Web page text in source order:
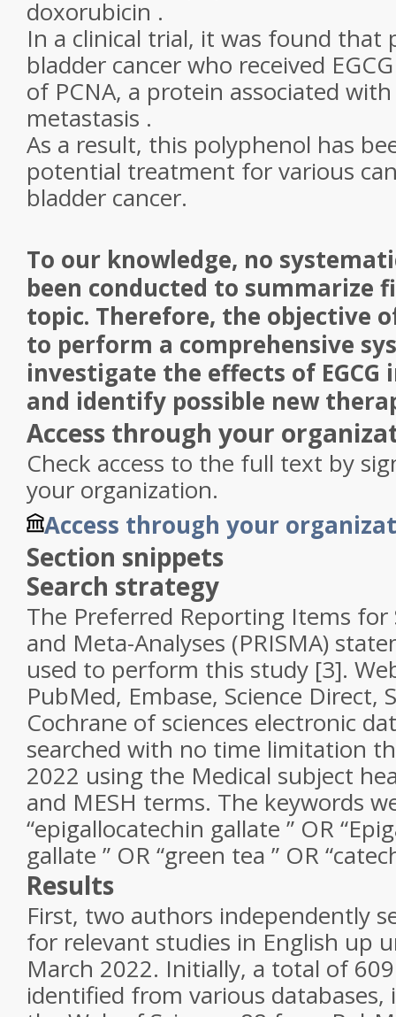
doxorubicin .
In a clinical trial, it was found that
bladder cancer who received
of PCNA, a protein associated
metastasis .
As a result, this polyphenol has
potential treatment for various
bladder cancer.
To our knowledge, no
been conducted to summarize
topic. Therefore, the objective
to perform a comprehensive
investigate the effects of EGCG
and identify possible new
Access through your
Check access to the full text by
your organization.
Access through your
Section snippets
Search strategy
The Preferred Reporting Items for
and Meta-Analyses (PRISMA)
used to perform this study [3].
PubMed, Embase, Science Direct,
Cochrane of sciences electronic
searched with no time limitation
2022 using the Medical subject
and MESH terms. The keywords
“epigallocatechin gallate ” OR
gallate ” OR “green tea ” OR
Results
First, two authors independently
for relevant studies in English up
March 2022. Initially, a total of
identified from various